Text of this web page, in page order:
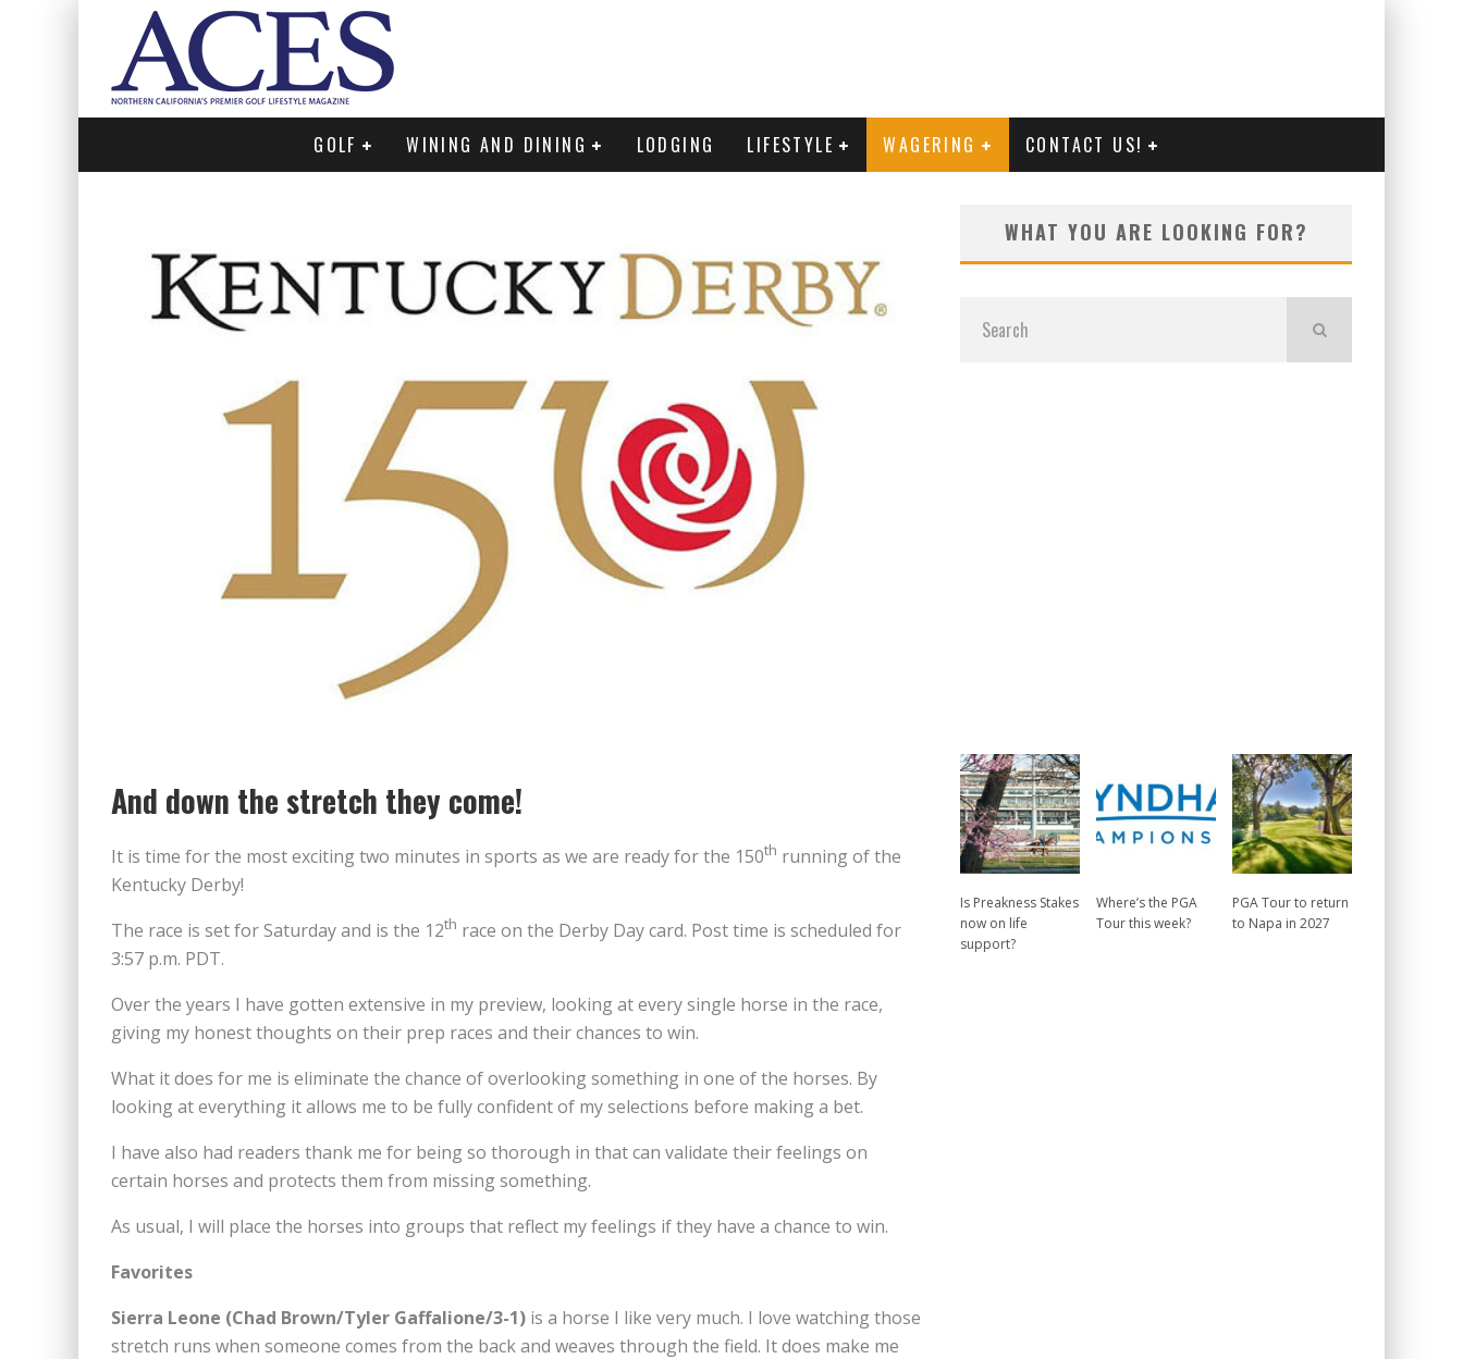
GOLF WINING AND DINING LODGING LIFESTYLE WAGERING CONTACT US!
And down the stretch they come!
It is time for the most exciting two minutes in sports as we are ready for the 150th running of the
Kentucky Derby!
The race is set for Saturday and is the 12th race on the Derby Day card. Post time is scheduled for
3:57 p.m. PDT.
Over the years I have gotten extensive in my preview, looking at every single horse in the race,
giving my honest thoughts on their prep races and their chances to win.
What it does for me is eliminate the chance of overlooking something in one of the horses. By
looking at everything it allows me to be fully confident of my selections before making a bet.
I have also had readers thank me for being so thorough in that can validate their feelings on
certain horses and protects them from missing something.
As usual, I will place the horses into groups that reflect my feelings if they have a chance to win.
Favorites
Sierra Leone (Chad Brown/Tyler Gaffalione/3-1) is a horse I like very much. I love watching those
stretch runs when someone comes from the back and weaves through the field. It does make me
WHAT YOU ARE LOOKING FOR?
Is Preakness Stakes
now on life
support?
Where’s the PGA
Tour this week?
PGA Tour to return
to Napa in 2027